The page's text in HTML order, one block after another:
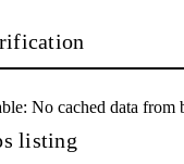
No cached data from
listing